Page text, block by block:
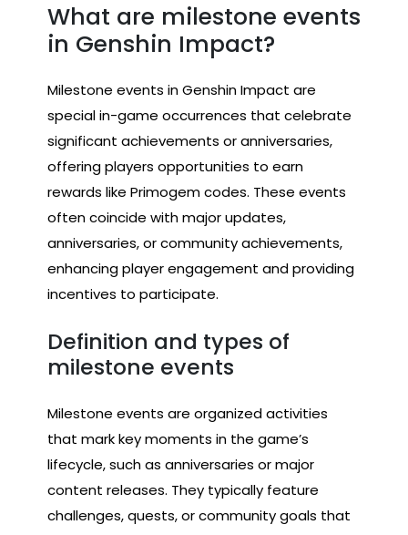
What are milestone events
in Genshin Impact?
Milestone events in Genshin Impact are
special in-game occurrences that celebrate
significant achievements or anniversaries,
offering players opportunities to earn
rewards like Primogem codes. These events
often coincide with major updates,
anniversaries, or community achievements,
enhancing player engagement and providing
incentives to participate.
Definition and types of
milestone events
Milestone events are organized activities
that mark key moments in the game’s
lifecycle, such as anniversaries or major
content releases. They typically feature
challenges, quests, or community goals that